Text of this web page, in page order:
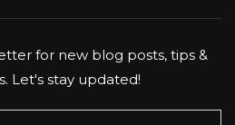
for new blog posts, tips &
Let's stay updated!